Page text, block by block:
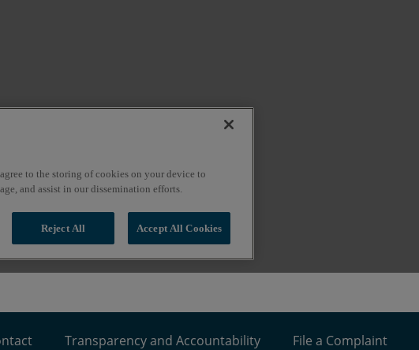
Transparency and Accountability File a Complaint